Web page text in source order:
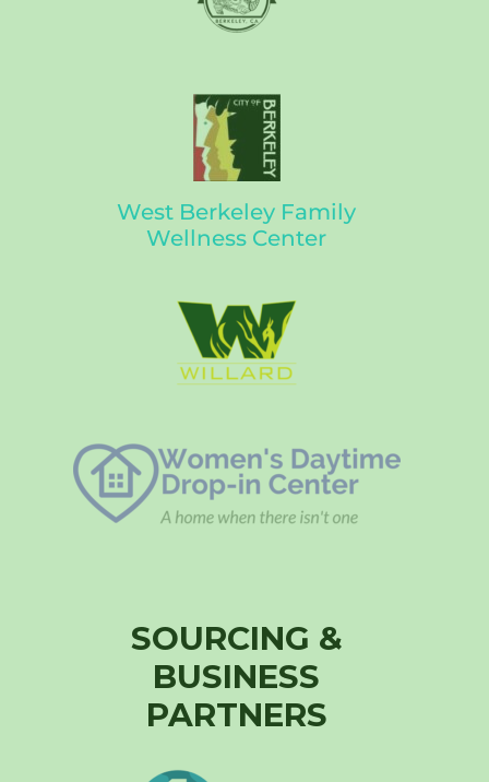
West Berkeley Family
Wellness Center
SOURCING &
BUSINESS
PARTNERS